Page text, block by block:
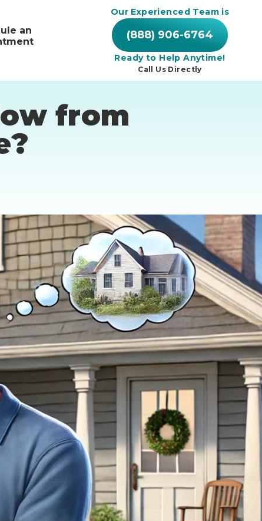
an
Our Experienced Team is
(888) 906-6764
Ready to Help Anytime!
Call Us Directly
from